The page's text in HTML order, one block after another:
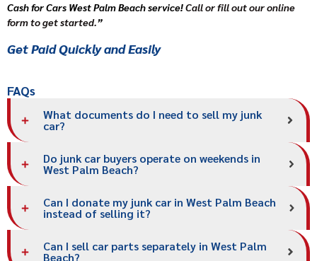
Cash for Cars West Palm Beach service!Call or fill out our online
form to get started.”
Get Paid Quickly and Easily
FAQs
What documents do I need to sell my junk
car?
Do junk car buyers operate on weekends in
West Palm Beach?
Can I donate my junk car in West Palm Beach
instead of selling it?
Can I sell car parts separately in West Palm
Beach?